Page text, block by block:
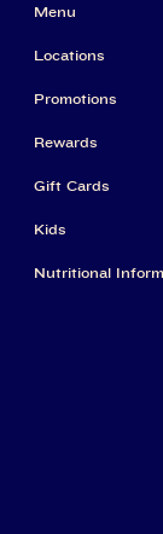
Menu
Locations
Promotions
Rewards
Gift Cards
Kids
Nutritional